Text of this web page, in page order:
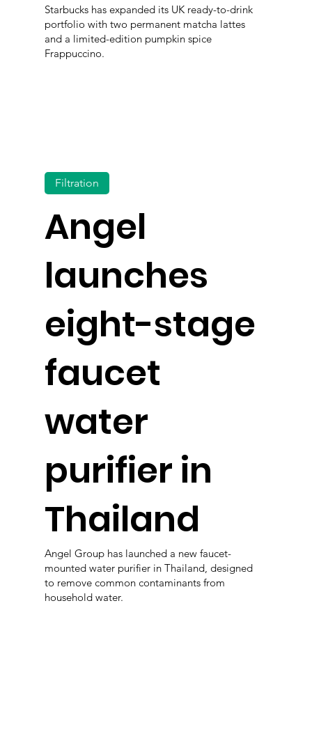
Starbucks has expanded its UK ready-to-drink
portfolio with two permanent matcha lattes
and a limited-edition pumpkin spice
Frappuccino.
Angel
launches
eight-stage
faucet
water
purifier in
Thailand
Filtration
Angel Group has launched a new faucet-
mounted water purifier in Thailand, designed
to remove common contaminants from
household water.